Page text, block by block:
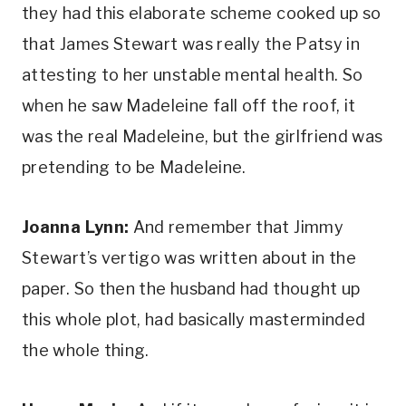
they had this elaborate scheme cooked up so
that James Stewart was really the Patsy in
attesting to her unstable mental health. So
when he saw Madeleine fall off the roof, it
was the real Madeleine, but the girlfriend was
pretending to be Madeleine.
Joanna Lynn: And remember that Jimmy
Stewart’s vertigo was written about in the
paper. So then the husband had thought up
this whole plot, had basically masterminded
the whole thing.